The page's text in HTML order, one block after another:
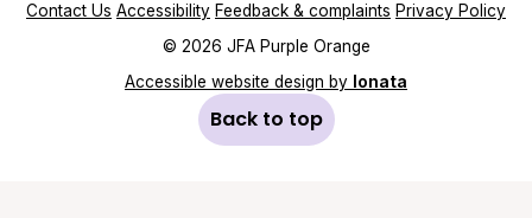
Contact Us Accessibility Feedback & complaints Privacy Policy
© 2026 JFA Purple Orange
Accessible website design by Ionata
Back to top